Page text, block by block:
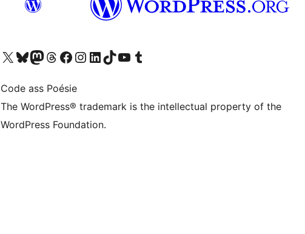
Visit our X (formerly Twitter) account
Visit our Bluesky account
Visit our Mastodon account
Visit our Threads account
Visit our Facebook page
Visit our Instagram account
Visit our LinkedIn account
Visit our TikTok account
Visit our YouTube channel
Visit our Tumblr account
Code ass Poésie
The WordPress® trademark is the intellectual property of the
WordPress Foundation.